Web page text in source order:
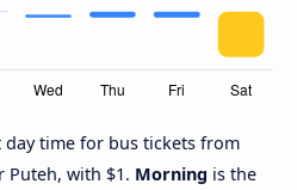
day time for bus tickets from
Puteh, with $1. Morning is the